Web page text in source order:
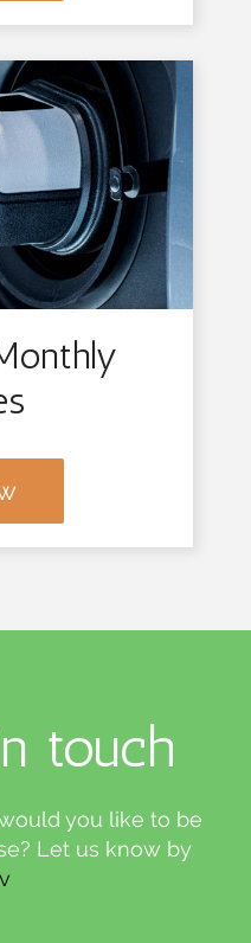
touch
you like to be
Let us know by